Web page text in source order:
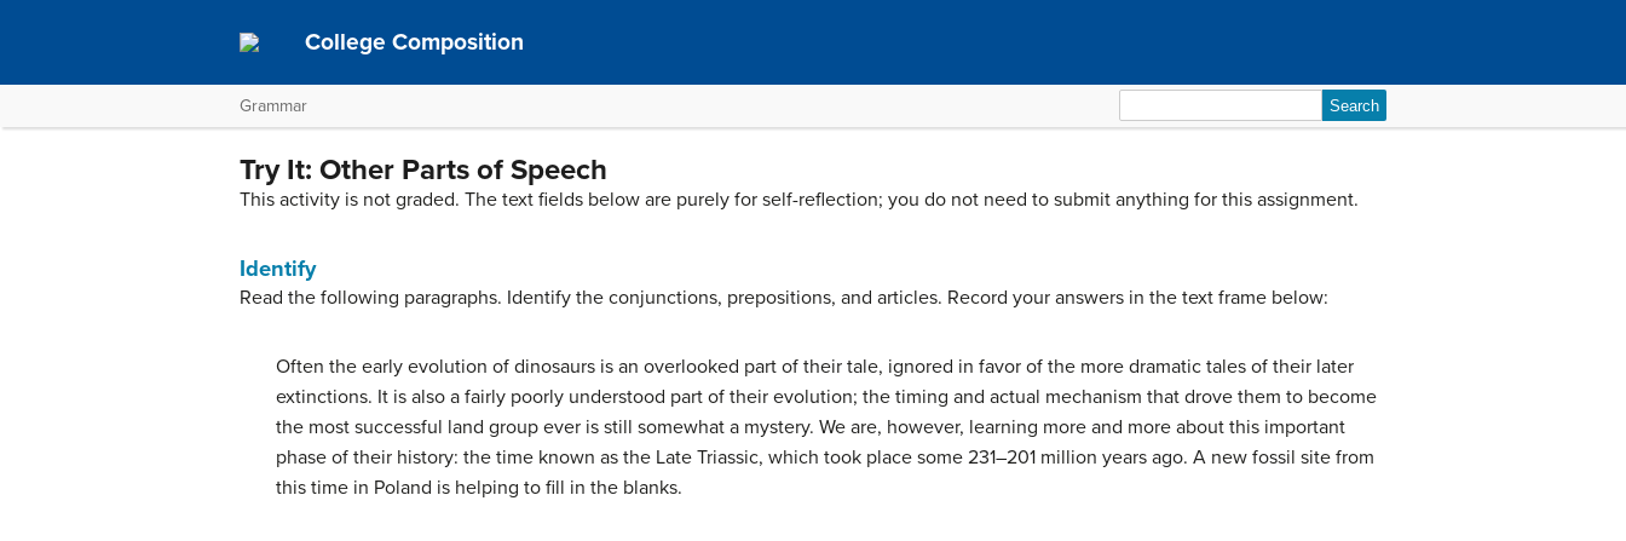
College Composition
Grammar
for:
Try It: Other Parts of Speech
This activity is not graded. The text fields below are purely for self-reflection; you do not need to submit anything for this assignment.
Identify
Read the following paragraphs. Identify the conjunctions, prepositions, and articles. Record your answers in the text frame below:
Often the early evolution of dinosaurs is an overlooked part of their tale, ignored in favor of the more dramatic tales of their later
extinctions. It is also a fairly poorly understood part of their evolution; the timing and actual mechanism that drove them to become
the most successful land group ever is still somewhat a mystery. We are, however, learning more and more about this important
phase of their history: the time known as the Late Triassic, which took place some 231–201 million years ago. A new fossil site from
this time in Poland is helping to fill in the blanks.